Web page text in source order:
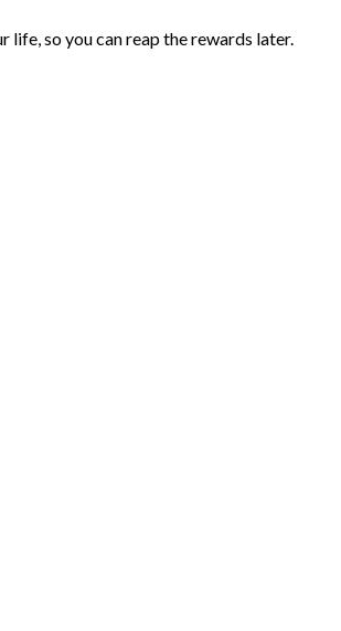
life, so you can reap the rewards later.